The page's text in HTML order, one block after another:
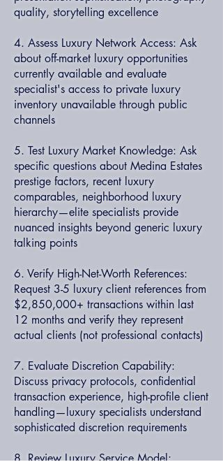
quality, storytelling excellence
4. Assess Luxury Network Access: Ask
about off-market luxury opportunities
currently available and evaluate
specialist's access to private luxury
inventory unavailable through public
channels
5. Test Luxury Market Knowledge: Ask
specific questions about Medina Estates
prestige factors, recent luxury
comparables, neighborhood luxury
hierarchy—elite specialists provide
nuanced insights beyond generic luxury
talking points
6. Verify High-Net-Worth References:
Request 3-5 luxury client references from
$2,850,000+ transactions within last
12 months and verify they represent
actual clients (not professional contacts)
7. Evaluate Discretion Capability:
Discuss privacy protocols, confidential
transaction experience, high-profile client
handling—luxury specialists understand
sophisticated discretion requirements
8. Review Luxury Service Model: